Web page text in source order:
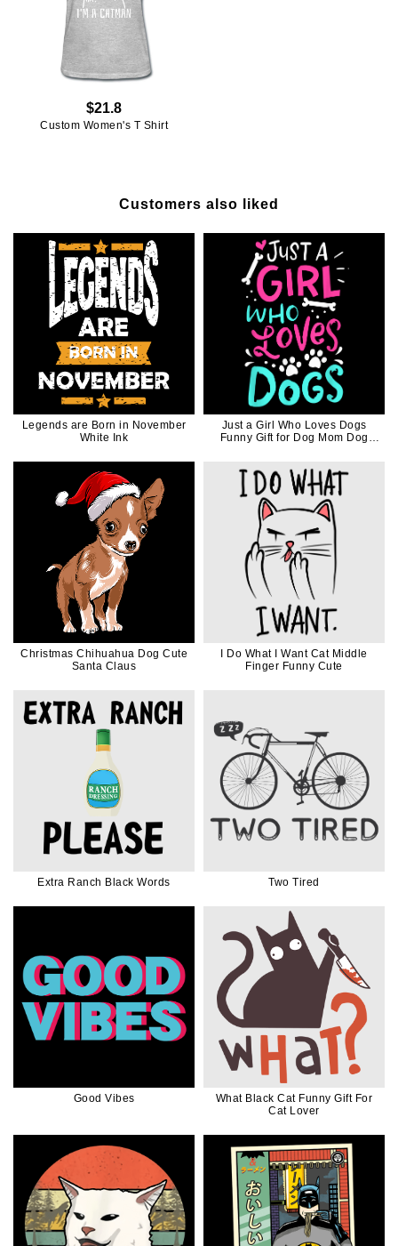
$21.8
Custom Women's T Shirt
Customers also liked
Legends are Born in November
White Ink
Just a Girl Who Loves Dogs
Funny Gift for Dog Mom Dog
Christmas Chihuahua Dog Cute
Santa Claus
I Do What I Want Cat Middle
Finger Funny Cute
Extra Ranch Black Words Two Tired
Good Vibes
What Black Cat Funny Gift For
Cat Lover